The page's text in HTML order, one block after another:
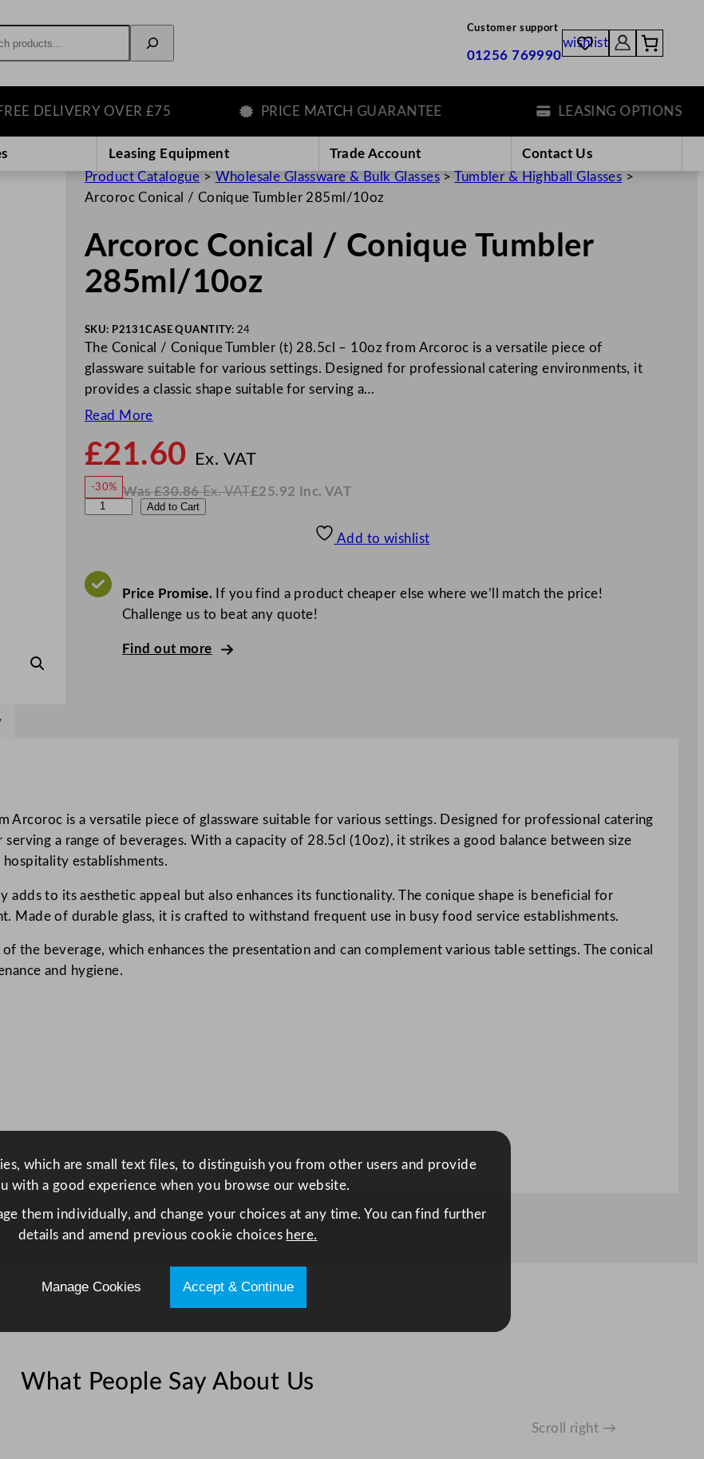
Customer support
01256 769990
wishlist
DELIVERY OVER £75 PRICE MATCH GUARANTEE LEASING OPTIONS
Leasing Equipment Trade Account
Contact Us
Product Catalogue > Wholesale Glassware & Bulk Glasses>Tumbler & Highball Glasses >
Arcoroc Conical / Conique Tumbler 285ml/10oz
Arcoroc Conical / Conique Tumbler
285ml/10oz
SKU: P2131CASE QUANTITY: 24
The Conical / Conique Tumbler (t) 28.5cl – 10oz from Arcoroc is a versatile piece of
glassware suitable for various settings. Designed for professional catering environments, it
provides a classic shape suitable for serving a…
Read More
£21.60 Ex. VATo
£21.60
-30% Was£30.86 Ex. VAT
W
£25.92 Inc. VAT
N
.
V
A
o
r
C
o
n
q
u
8
m
/
1
Add to Cart
Add to wishlist
Price Promise.If you find a product cheaper else where we’ll match the price!
Challenge us to beat any quote!
Find out more
Arcoroc is a versatile piece of glassware suitable for various settings. Designed for professional catering
a range of beverages. With a capacity of 28.5cl (10oz), it strikes a good balance between size
establishments.
adds to its aesthetic appeal but also enhances its functionality. The conique shape is beneficial for
Made of durable glass, it is crafted to withstand frequent use in busy food service establishments.
the beverage, which enhances the presentation and can complement various table settings. The conical
and hygiene.
What People Say About Us
Scroll right →
which are small text files, to distinguish you from other users and provide
with a good experience when you browse our website.
them individually, and change your choices at any time. You can find further
details and amend previous cookie choices here.
Manage Cookies Accept & Continue